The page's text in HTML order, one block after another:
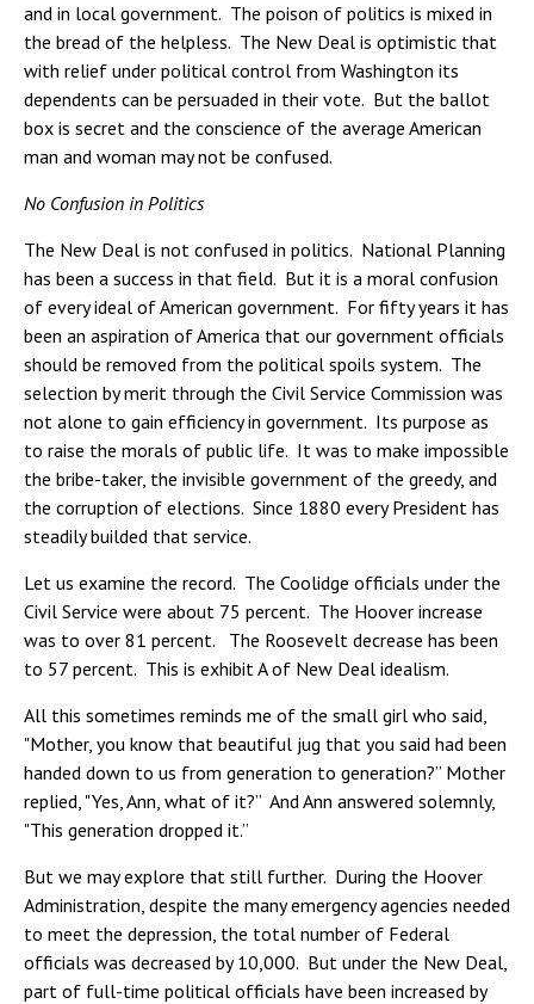
and in local government. The poison of politics is mixed in
the bread of the helpless. The New Deal is optimistic that
with relief under political control from Washington its
dependents can be persuaded in their vote. But the ballot
box is secret and the conscience of the average American
man and woman may not be confused.
No Confusion in Politics
The New Deal is not confused in politics. National Planning
has been a success in that field. But it is a moral confusion
of every ideal of American government. For fifty years it has
been an aspiration of America that our government officials
should be removed from the political spoils system. The
selection by merit through the Civil Service Commission was
not alone to gain efficiency in government. Its purpose as
to raise the morals of public life. It was to make impossible
the bribe-taker, the invisible government of the greedy, and
the corruption of elections. Since 1880 every President has
steadily builded that service.
Let us examine the record. The Coolidge officials under the
Civil Service were about 75 percent. The Hoover increase
was to over 81 percent. The Roosevelt decrease has been
to 57 percent. This is exhibit A of New Deal idealism.
All this sometimes reminds me of the small girl who said,
"Mother, you know that beautiful jug that you said had been
handed down to us from generation to generation?” Mother
replied, "Yes, Ann, what of it?” And Ann answered solemnly,
"This generation dropped it.”
But we may explore that still further. During the Hoover
Administration, despite the many emergency agencies needed
to meet the depression, the total number of Federal
officials was decreased by 10,000. But under the New Deal,
part of full-time political officials have been increased by